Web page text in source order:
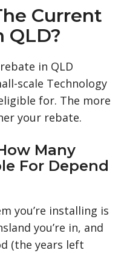
Current
QLD?
in QLD
scale Technology
for. The more
your rebate.
Many
For Depend
you’re installing is
you’re in, and
(the years left